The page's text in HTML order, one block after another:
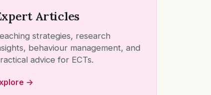
Articles
strategies, research
behaviour management, and
advice for ECTs.
→